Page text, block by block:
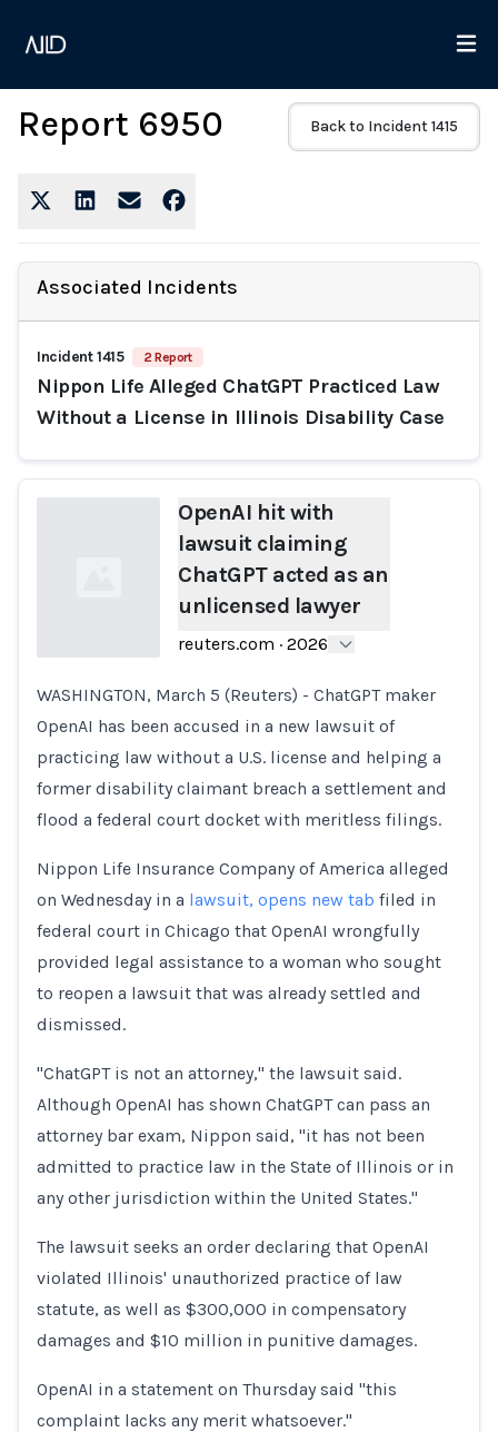
Report 6950 Back to Incident 1415
Associated Incidents
Incident 1415 2 Report
Nippon Life Alleged ChatGPT Practiced Law
Without a License in Illinois Disability Case
Loading...
OpenAI hit with
lawsuit claiming
ChatGPT acted as an
unlicensed lawyer
reuters.com · 2026
WASHINGTON, March 5 (Reuters) - ChatGPT maker
OpenAI has been accused in a new lawsuit of
practicing law without a U.S. license and helping a
former disability claimant breach a settlement and ​
flood a federal court docket with meritless filings.
Nippon Life Insurance Company of America alleged
on Wednesday in a lawsuit, opens new tab ‌filed in
federal court in Chicago that OpenAI wrongfully
provided legal assistance to a woman who sought
to reopen a lawsuit that was already settled and
dismissed.
"ChatGPT is not an attorney," the lawsuit said.
Although OpenAI has shown ChatGPT can pass an
attorney bar exam, Nippon said, "it has not ​been
admitted to practice law in the State of Illinois or in
any other jurisdiction within the United ​States."
The lawsuit seeks an order declaring that OpenAI
violated Illinois' unauthorized practice of law
statute, as well ⁠as $300,000 in compensatory
damages and $10 million in punitive damages.
OpenAI in a statement on Thursday said "this
complaint lacks any merit whatsoever."